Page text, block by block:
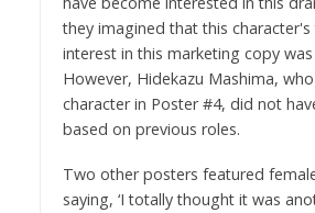
they imagined that this
interest in this marketing copy
However, Hidekazu Mashima,
character in Poster #4, did not
based on previous roles.
Two other posters featured
saying, ‘I totally thought it was